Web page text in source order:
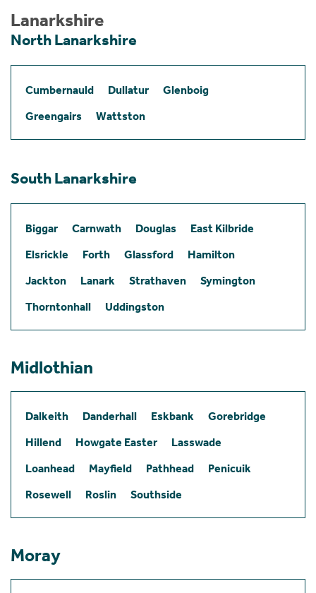
Lanarkshire
North Lanarkshire
Cumbernauld Dullatur
Glenboig
Greengairs
Wattston
South Lanarkshire
Biggar Carnwath Douglas
East Kilbride
Elsrickle
Forth Glassford
Hamilton
Jackton
Lanark Strathaven
Symington
Thorntonhall
Uddingston
Midlothian
Dalkeith Danderhall Eskbank
Gorebridge
Hillend
Howgate Easter
Lasswade
Loanhead
Mayfield Pathhead
Penicuik
Rosewell
Roslin Southside
Moray